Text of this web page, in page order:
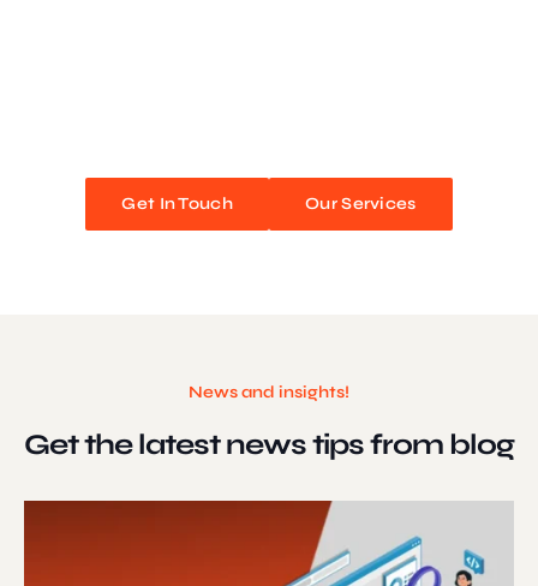
Get In Touch Our Services
News and insights!
Get the latest newstips from blog